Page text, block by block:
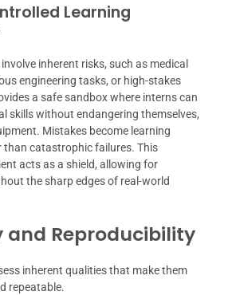
Learning
inherent risks, such as medical
engineering tasks, or high-stakes
a safe sandbox where interns can
skills without endangering themselves,
Mistakes become learning
catastrophic failures. This
acts as a shield, allowing for
the sharp edges of real-world
and Reproducibility
inherent qualities that make them
repeatable.